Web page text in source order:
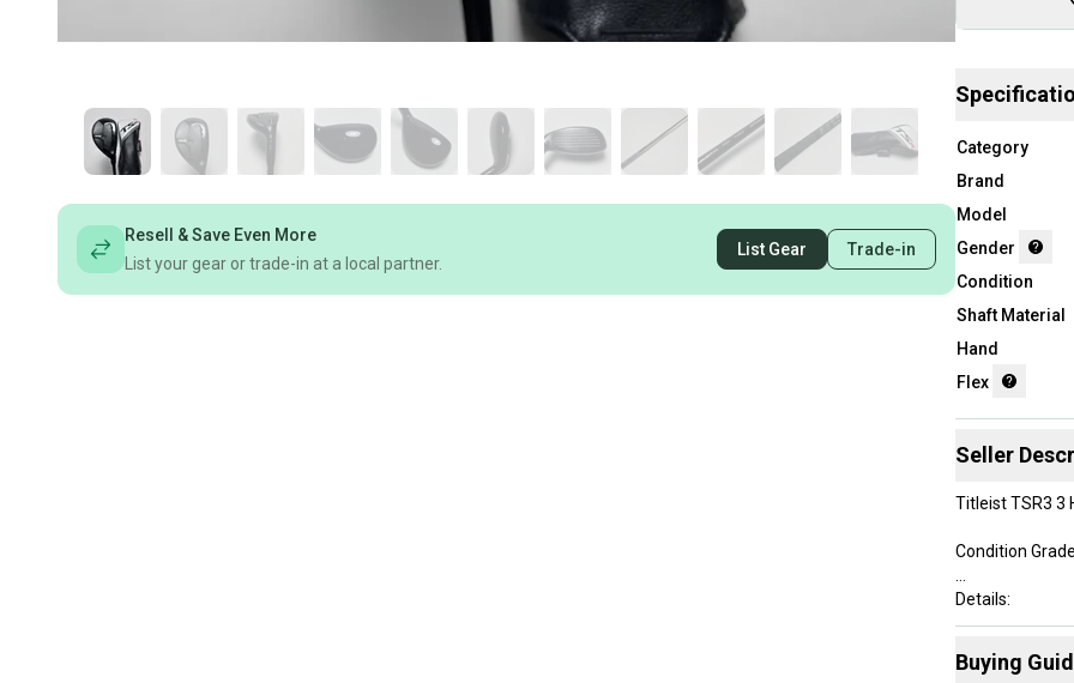
Resell & Save Even More
List your gear or trade-in at a local partner.
List Gear Trade-in
Category
Brand
Model
Gender
Condition
Shaft Material
Hand
Flex
Seller
Titleist TSR3 3
Condition
Details:
• 3 Hybrid - 19
Buying